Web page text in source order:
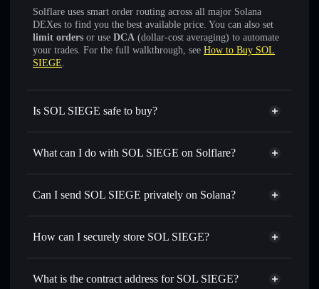
Solflare uses smart order routing across all major Solana
DEXes to find you the best available price. You can also set
limit orders or use DCA (dollar-cost averaging) to automate
your trades. For the full walkthrough, see How to Buy SOL
SIEGE.
Is SOL SIEGE safe to buy?
SOL SIEGE not verified
What can I do with SOL SIEGE on Solflare?
SOL SIEGE
Solflare Wallet
Swap instantly — trade SIEGE for SOL, USDC, or
for the best available price
Set limit orders— automate trades at your target price for
Can I send SOL SIEGE privately on Solana?
Privacy Aggregator
How can I securely store SOL SIEGE?
SOL SIEGE
non-custodial
What is the contract address for SOL SIEGE?